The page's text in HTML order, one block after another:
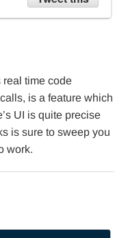
real time code
is a feature which
UI is quite precise
is sure to sweep you
work.